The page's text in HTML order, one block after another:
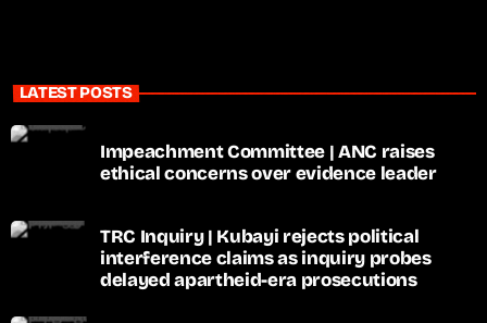
LATEST POSTS
Impeachment Committee | ANC raises
ethical concerns over evidence leader
TRC Inquiry | Kubayi rejects political
interference claims as inquiry probes
delayed apartheid-era prosecutions